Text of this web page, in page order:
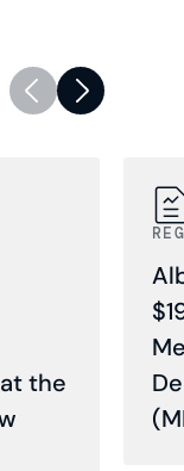
the